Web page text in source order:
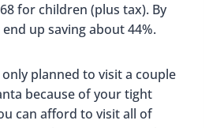
for children (plus tax). By
up saving about 44%.
planned to visit a couple
because of your tight
can afford to visit all of